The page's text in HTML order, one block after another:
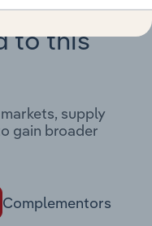
to this
supply
gain broader
Complementors